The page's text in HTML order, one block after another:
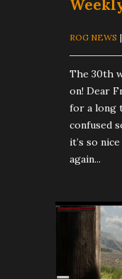
ROG NEWS
The 30th
on! Dear
for a long
confused
it’s so
again...